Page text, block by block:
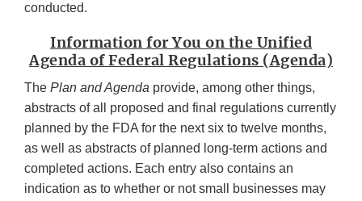
conducted.
Information for You on the Unified
Agenda of Federal Regulations (Agenda)
The Plan and Agenda provide, among other things,
abstracts of all proposed and final regulations currently
planned by the FDA for the next six to twelve months,
as well as abstracts of planned long-term actions and
completed actions. Each entry also contains an
indication as to whether or not small businesses may